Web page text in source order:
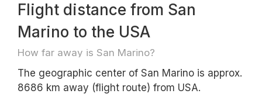
Flight distance from San
Marino to the USA
How far away is San Marino?
The geographic center of San Marino is approx.
8686 km away (flight route) from USA.